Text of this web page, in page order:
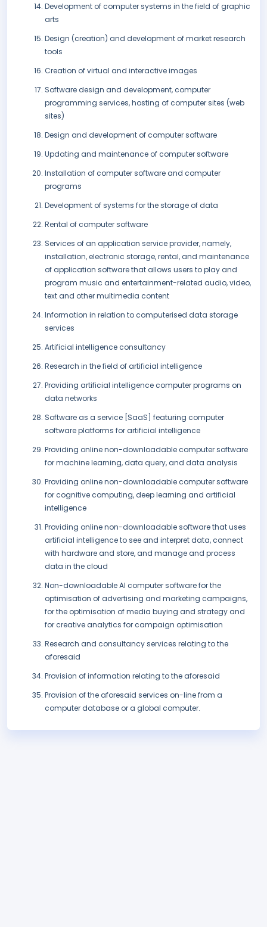
Development of computer systems in the field of graphic
arts
Design (creation) and development of market research
tools
Creation of virtual and interactive images
Software design and development, computer
programming services, hosting of computer sites (web
sites)
Design and development of computer software
Updating and maintenance of computer software
Installation of computer software and computer
programs
Development of systems for the storage of data
Rental of computer software
Services of an application service provider, namely,
installation, electronic storage, rental, and maintenance
of application software that allows users to play and
program music and entertainment-related audio, video,
text and other multimedia content
Information in relation to computerised data storage
services
Artificial intelligence consultancy
Research in the field of artificial intelligence
Providing artificial intelligence computer programs on
data networks
Software as a service [SaaS] featuring computer
software platforms for artificial intelligence
Providing online non-downloadable computer software
for machine learning, data query, and data analysis
Providing online non-downloadable computer software
for cognitive computing, deep learning and artificial
intelligence
Providing online non-downloadable software that uses
artificial intelligence to see and interpret data, connect
with hardware and store, and manage and process
data in the cloud
Non-downloadable AI computer software for the
optimisation of advertising and marketing campaigns,
for the optimisation of media buying and strategy and
for creative analytics for campaign optimisation
Research and consultancy services relating to the
aforesaid
Provision of information relating to the aforesaid
Provision of the aforesaid services on-line from a
computer database or a global computer.